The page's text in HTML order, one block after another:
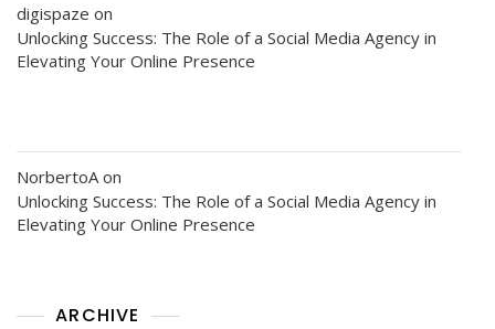
digispaze on
Unlocking Success: The Role of a Social Media Agency in
Elevating Your Online Presence
NorbertoA on
Unlocking Success: The Role of a Social Media Agency in
Elevating Your Online Presence
ARCHIVE